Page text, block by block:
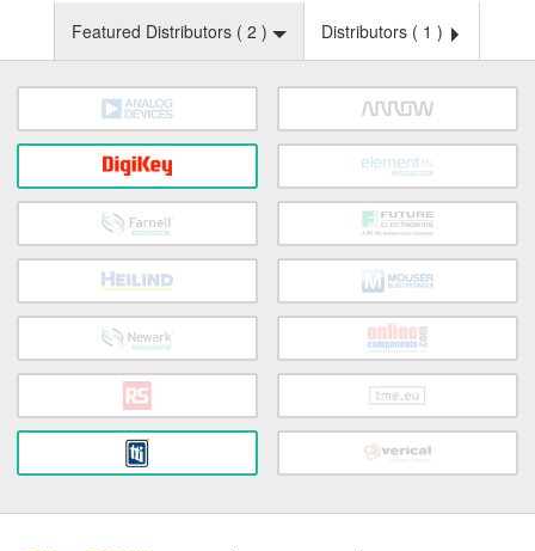
Featured Distributors ( 2 ) Distributors ( 1 )